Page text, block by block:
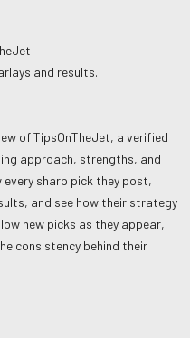
and results.
ofTipsOnTheJet, a verified
approach, strengths, and
every sharp pick they post,
and see how their strategy
new picks as they appear,
consistency behind their